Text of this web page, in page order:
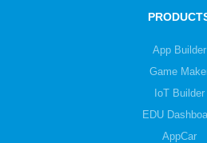
App Builder
Game
IoT Builder
EDU
AppCar